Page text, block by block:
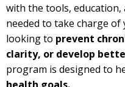
with the tools,
needed to take charge of
looking to prevent
clarity, or develop
program is designed to